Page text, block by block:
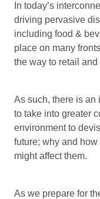
In today’s
driving pervasive
including food &
place on many
the way to retail
As such, there is an
to take into greater
environment to
future; why and
might affect them.
As we prepare for